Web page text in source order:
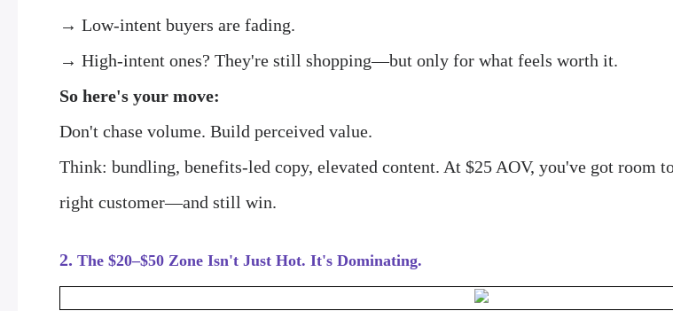
→ Low-intent buyers are fading.
→ High-intent ones? They're still shopping—but only for what feels worth it.
So here's your move:
Don't chase volume. Build perceived value.
Think: bundling, benefits-led copy, elevated content. At $25 AOV, you've got room
right customer—and still win.
2. The $20–$50 Zone Isn't Just Hot. It's Dominating.